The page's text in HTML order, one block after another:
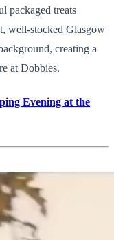
packaged treats
well-stocked Glasgow
creating a
at Dobbies.
Evening at the